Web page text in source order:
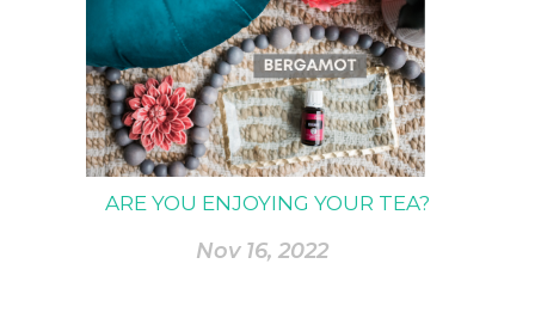
ARE YOU ENJOYING YOUR TEA?
Nov 16, 2022